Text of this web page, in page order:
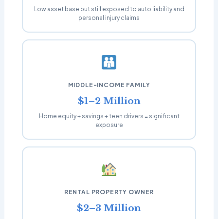
Low asset base but still exposed to auto liability and
personal injury claims
MIDDLE-INCOME FAMILY
$1–2 Million
Home equity + savings + teen drivers = significant
exposure
RENTAL PROPERTY OWNER
$2–3 Million